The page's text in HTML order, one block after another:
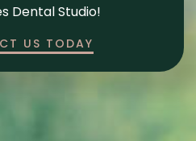
Dental Studio!
US TODAY